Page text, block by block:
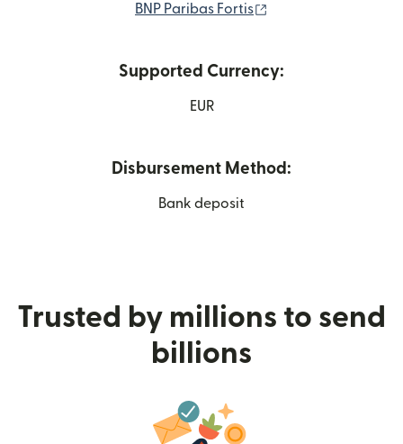
BNP Paribas Fortis
Supported Currency:
EUR
Disbursement Method:
Bank deposit
Trusted by millions to send
billions